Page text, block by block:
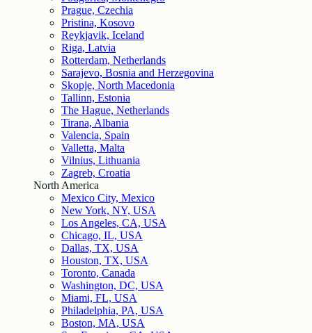
Prague, Czechia
Pristina, Kosovo
Reykjavik, Iceland
Riga, Latvia
Rotterdam, Netherlands
Sarajevo, Bosnia and Herzegovina
Skopje, North Macedonia
Tallinn, Estonia
The Hague, Netherlands
Tirana, Albania
Valencia, Spain
Valletta, Malta
Vilnius, Lithuania
Zagreb, Croatia
North America
Mexico City, Mexico
New York, NY, USA
Los Angeles, CA, USA
Chicago, IL, USA
Dallas, TX, USA
Houston, TX, USA
Toronto, Canada
Washington, DC, USA
Miami, FL, USA
Philadelphia, PA, USA
Boston, MA, USA